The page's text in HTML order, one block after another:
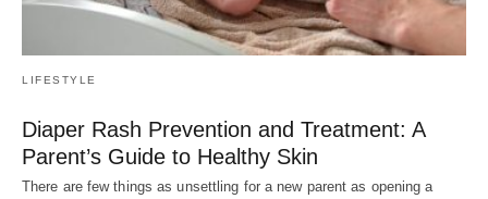
LIFESTYLE
Diaper Rash Prevention and Treatment: A
Parent’s Guide to Healthy Skin
There are few things as unsettling for a new parent as opening a